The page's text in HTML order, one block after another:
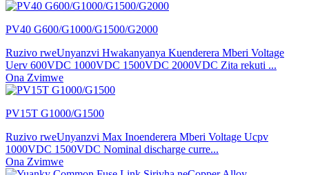
PV40 G600/G1000/G1500/G2000
Ruzivo rweUnyanzvi Hwakanyanya Kuenderera Mberi Voltage
Uerv 600VDC 1000VDC 1500VDC 2000VDC Zita rekuti ...
Ona Zvimwe
PV15T G1000/G1500
Ruzivo rweUnyanzvi Max Inoenderera Mberi Voltage Ucpv
1000VDC 1500VDC Nominal discharge curre...
Ona Zvimwe